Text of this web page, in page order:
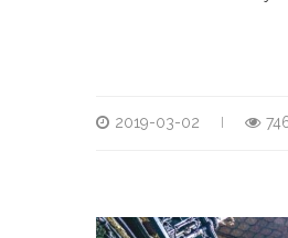
2019-03-02